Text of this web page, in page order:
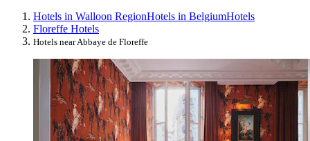
Hotels in Walloon RegionHotels in BelgiumHotels
Floreffe Hotels
Hotels near Abbaye de Floreffe